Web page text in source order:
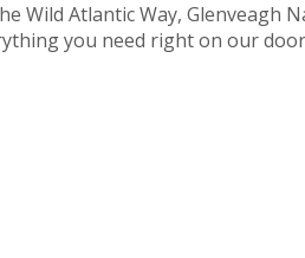
Atlantic Way, Glenveagh
you need right on our